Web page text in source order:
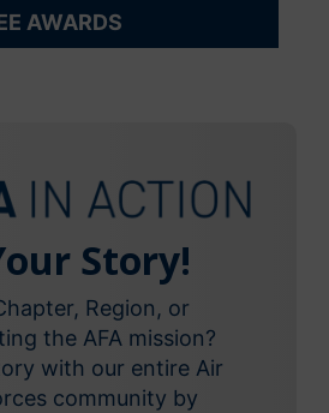
AWARDS
Story!
Region, or
the AFA mission?
with our entire Air
community by